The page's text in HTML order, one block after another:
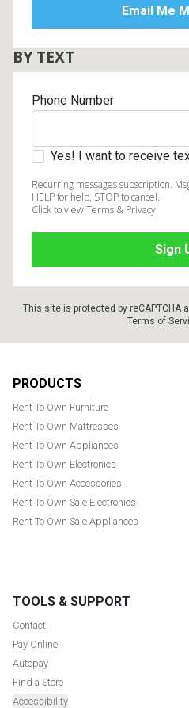
BY TEXT
Phone Number
Yes! I want to receive
Recurring messages subscription.
HELP for help, STOP to cancel.
Click to view Terms & Privacy.
This site is protected by reCAPTCHA
Terms of
PRODUCTS
Rent To Own Furniture
Rent To Own Mattresses
Rent To Own Appliances
Rent To Own Electronics
Rent To Own Accessories
Rent To Own Sale Electronics
Rent To Own Sale Appliances
TOOLS & SUPPORT
Contact
Pay Online
Autopay
Find a Store
Accessibility